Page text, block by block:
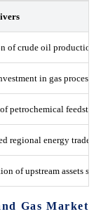
of crude oil production
in gas
petrochemical
regional energy trade
of upstream assets
Gas Market